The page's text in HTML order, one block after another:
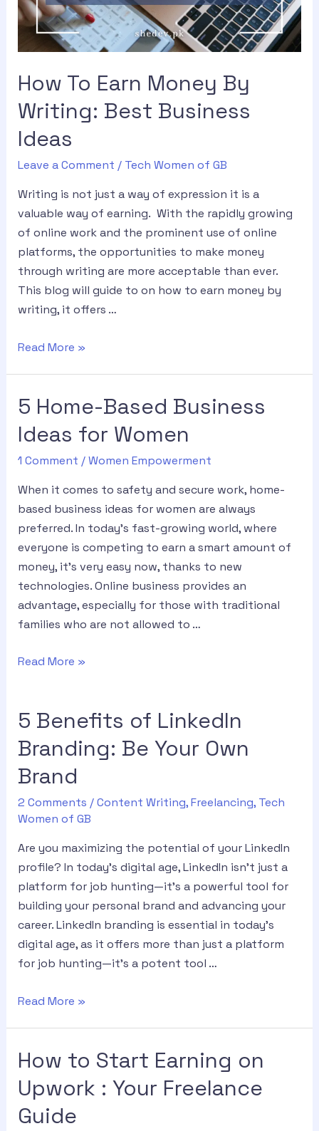
How To Earn Money By
Writing: Best Business
Ideas
Leave a Comment / Tech Women of GB
Writing is not just a way of expression it is a
valuable way of earning. With the rapidly growing
of online work and the prominent use of online
platforms, the opportunities to make money
through writing are more acceptable than ever.
This blog will guide to on how to earn money by
writing, it offers …
Read More »
5 Home-Based Business
Ideas for Women
1 Comment /Women Empowerment
When it comes to safety and secure work, home-
based business ideas for women are always
preferred. In today’s fast-growing world, where
everyone is competing to earn a smart amount of
money, it’s very easy now, thanks to new
technologies. Online business provides an
advantage, especially for those with traditional
families who are not allowed to …
Read More »
5 Benefits of LinkedIn
Branding: Be Your Own
Brand
2 Comments /Content Writing,Freelancing, Tech
Women of GB
Are you maximizing the potential of your LinkedIn
profile? In today’s digital age, LinkedIn isn’t just a
platform for job hunting—it’s a powerful tool for
building your personal brand and advancing your
career. LinkedIn branding is essential in today’s
digital age, as it offers more than just a platform
for job hunting—it’s a potent tool …
Read More »
How to Start Earning on
Upwork : Your Freelance
Guide